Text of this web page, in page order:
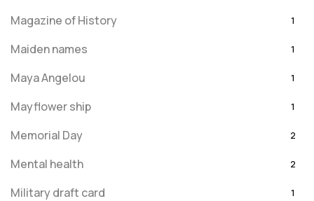
Magazine of History 1
Maiden names 1
Maya Angelou 1
Mayflower ship 1
Memorial Day 2
Mental health 2
Military draft card 1